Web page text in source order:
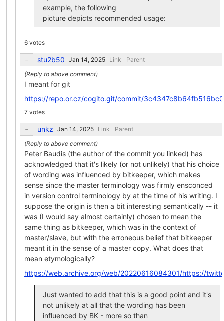
example, the following
picture depicts recommended usage:
6 votes
stu2b50 Link Parent
I meant for git
https://repo.or.cz/cogito.git/commit/
7 votes
unkz Link Parent
Peter Baudis (the author of the commit you linked) has
acknowledged that it's likely (or not unlikely) that his choice
of wording was influenced by bitkeeper, which makes
sense since the master terminology was firmly ensconced
in version control terminology by at the time of his writing. I
suppose the origin is then a bit interesting semantically -- it
was (I would say almost certainly) chosen to mean the
same thing as bitkeeper, which was in the context of
master/slave, but with the erroneous belief that bitkeeper
meant it in the sense of a master copy. What does that
mean etymologically?
https://web.archive.org/web/20220616084301/https://
Just wanted to add that this is a good point and it's
not unlikely at all that the wording has been
influenced by BK - more so than